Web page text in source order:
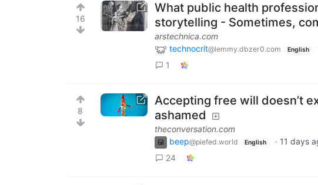
16
What public health
storytelling - Sometimes,
arstechnica.com
technocrit@lemmy.dbzer0.com English
1
8
Accepting free will doesn’t
ashamed
theconversation.com
beep@piefed.world English · 11 days
24